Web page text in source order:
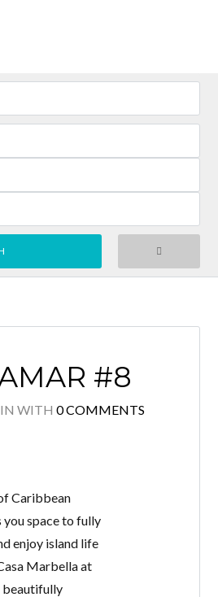
#8
IN WITH 0 COMMENTS
Caribbean
space to fully
enjoy island life
Marbella at
beautifully